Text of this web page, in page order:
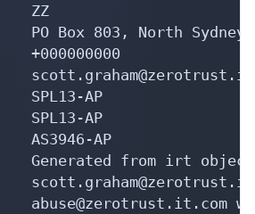
ZZ
Box 803, North Sydney.
+000000000
SPL13-AP
AP
AP
Generated from irt object
abuse@zerotrust.it.com